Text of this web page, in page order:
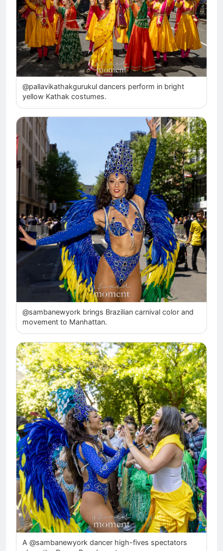
@pallavikathakgurukul dancers perform in bright
yellow Kathak costumes.
@sambanewyork brings Brazilian carnival color and
movement to Manhattan.
A @sambanewyork dancer high-fives spectators